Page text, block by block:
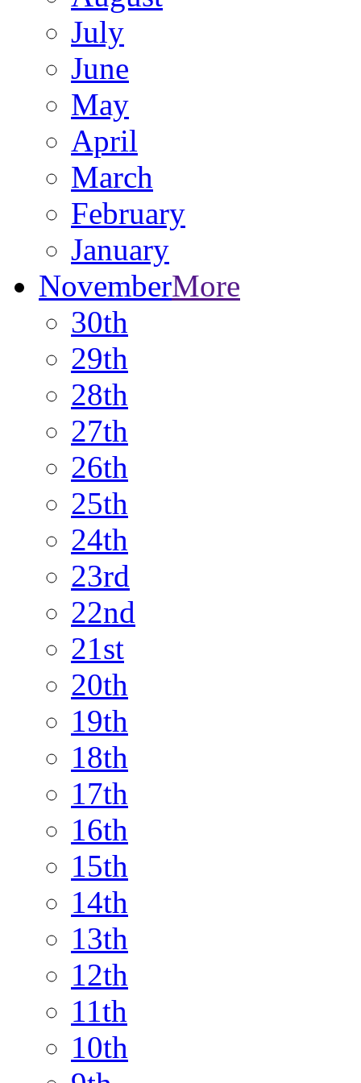
July
June
May
April
March
February
January
NovemberMore
30th
29th
28th
27th
26th
25th
24th
23rd
22nd
21st
20th
19th
18th
17th
16th
15th
14th
13th
12th
11th
10th